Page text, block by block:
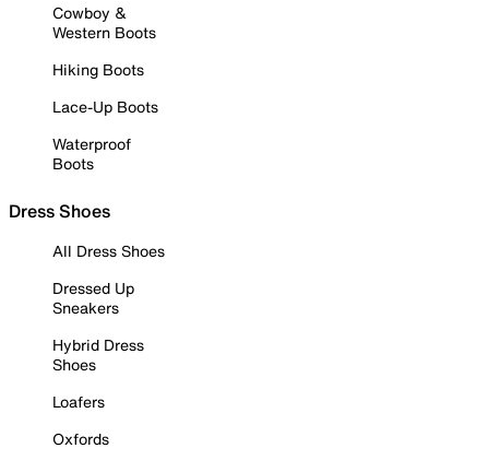
Cowboy &
Western Boots
Hiking Boots
Lace-Up Boots
Waterproof
Boots
Dress Shoes
All Dress Shoes
Dressed Up
Sneakers
Hybrid Dress
Shoes
Loafers
Oxfords